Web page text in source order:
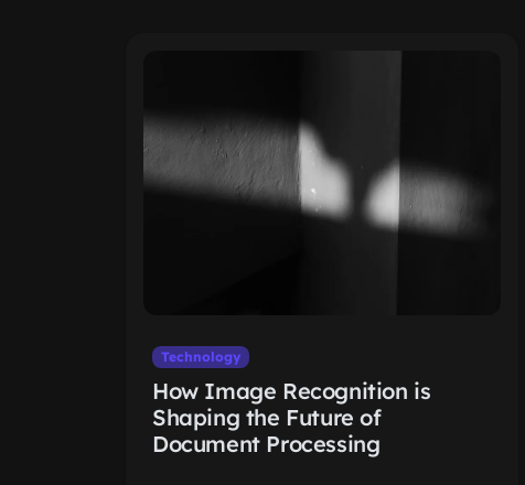
Technology
How Image Recognition is
Shaping the Future of
Document Processing